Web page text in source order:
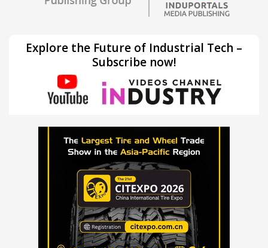
Explore the Future of Industrial Tech –
Subscribe now!